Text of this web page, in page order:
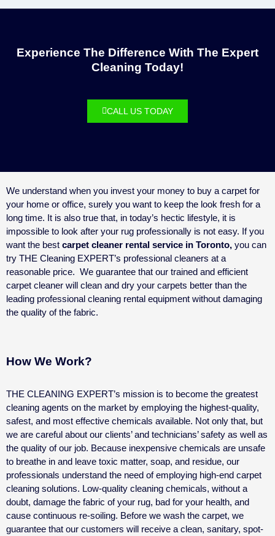
Experience The Difference With The Expert
Cleaning Today!
CALL US TODAY
We understand when you invest your money to buy a carpet for
your home or office, surely you want to keep the look fresh for a
long time. It is also true that, in today’s hectic lifestyle, it is
impossible to look after your rug professionally is not easy. If you
want the best carpet cleaner rental service in Toronto, you can
try THE Cleaning EXPERT’s professional cleaners at a
reasonable price. We guarantee that our trained and efficient
carpet cleaner will clean and dry your carpets better than the
leading professional cleaning rental equipment without damaging
the quality of the fabric.
How We Work?
THE CLEANING EXPERT’s mission is to become the greatest
cleaning agents on the market by employing the highest-quality,
safest, and most effective chemicals available. Not only that, but
we are careful about our clients’ and technicians’ safety as well as
the quality of our job. Because inexpensive chemicals are unsafe
to breathe in and leave toxic matter, soap, and residue, our
professionals understand the need of employing high-end carpet
cleaning solutions. Low-quality cleaning chemicals, without a
doubt, damage the fabric of your rug, bad for your health, and
cause continuous re-soiling. Before we wash the carpet, we
guarantee that our customers will receive a clean, sanitary, spot-